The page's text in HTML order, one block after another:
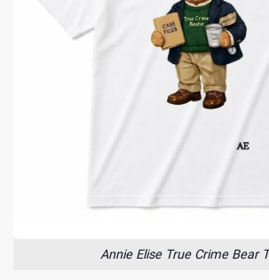
Annie Elise True Crime Bear